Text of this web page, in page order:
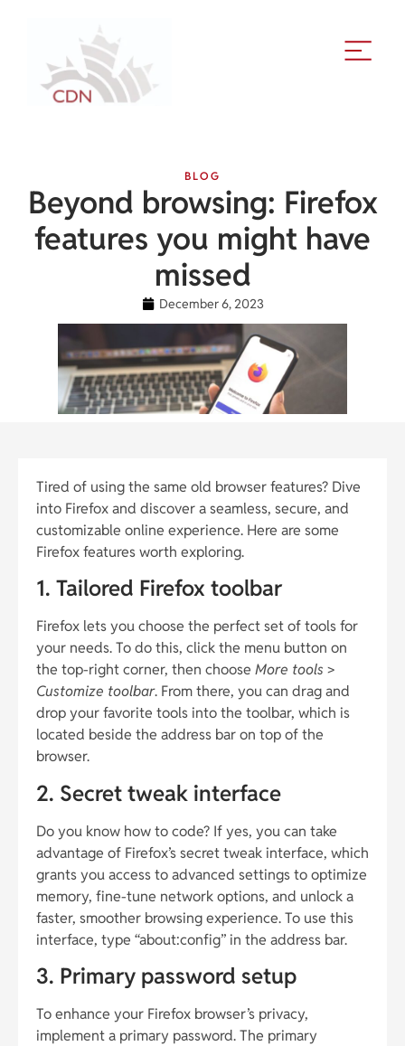
BLOG
Beyond browsing: Firefox
features you might have
missed
December 6, 2023
Tired of using the same old browser features? Dive
into Firefox and discover a seamless, secure, and
customizable online experience. Here are some
Firefox features worth exploring.
1. Tailored Firefox toolbar
Firefox lets you choose the perfect set of tools for
your needs. To do this, click the menu button on
the top-right corner, then choose More tools >
Customize toolbar. From there, you can drag and
drop your favorite tools into the toolbar, which is
located beside the address bar on top of the
browser.
2. Secret tweak interface
Do you know how to code? If yes, you can take
advantage of Firefox’s secret tweak interface, which
grants you access to advanced settings to optimize
memory, fine-tune network options, and unlock a
faster, smoother browsing experience. To use this
interface, type “about:config” in the address bar.
3. Primary password setup
To enhance your Firefox browser’s privacy,
implement a primary password. The primary